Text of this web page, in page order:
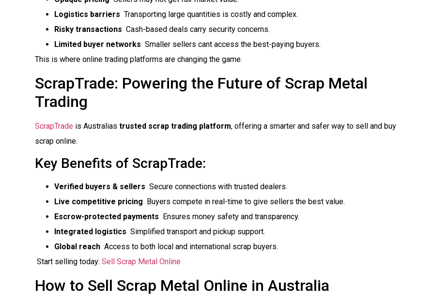
Logistics barriers  Transporting large quantities is costly and complex.
Risky transactions  Cash-based deals carry security concerns.
Limited buyer networks  Smaller sellers cant access the best-paying buyers.
This is where online trading platforms are changing the game.
ScrapTrade: Powering the Future of Scrap Metal
Trading
ScrapTrade is Australias trusted scrap trading platform, offering a smarter and safer way to sell and buy
scrap online.
Key Benefits of ScrapTrade:
Verified buyers & sellers  Secure connections with trusted dealers.
Live competitive pricing  Buyers compete in real-time to give sellers the best value.
Escrow-protected payments  Ensures money safety and transparency.
Integrated logistics  Simplified transport and pickup support.
Global reach  Access to both local and international scrap buyers.
Start selling today: Sell Scrap Metal Online
How to Sell Scrap Metal Online in Australia